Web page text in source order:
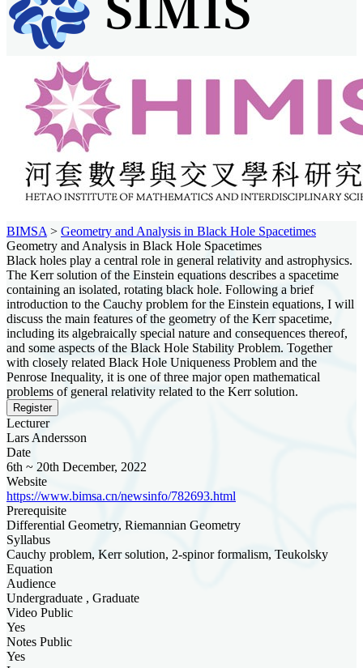
BIMSA > Geometry and Analysis in Black Hole Spacetimes
Geometry and Analysis in Black Hole Spacetimes
Black holes play a central role in general relativity and astrophysics.
The Kerr solution of the Einstein equations describes a spacetime
containing an isolated, rotating black hole. Following a brief
introduction to the Cauchy problem for the Einstein equations, I will
discuss the main features of the geometry of the Kerr spacetime,
including its algebraically special nature and consequences thereof,
and some aspects of the Black Hole Stability Problem. Together
with closely related Black Hole Uniqueness Problem and the
Penrose Inequality, it is one of three major open mathematical
problems of general relativity related to the Kerr solution.
Register
Lecturer
Lars Andersson
Date
6th ~ 20th December, 2022
Website
https://www.bimsa.cn/newsinfo/782693.html
Prerequisite
Differential Geometry, Riemannian Geometry
Syllabus
Cauchy problem, Kerr solution, 2-spinor formalism, Teukolsky
Equation
Audience
Undergraduate , Graduate
Video Public
Yes
Notes Public
Yes